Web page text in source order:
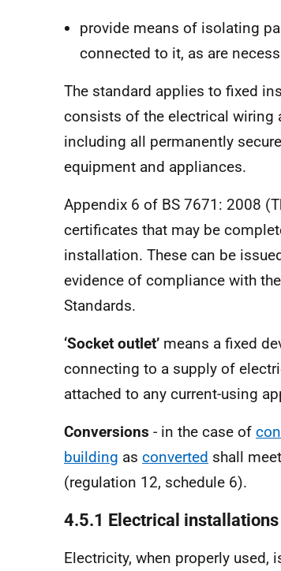
provide means of isolating
connected to it, as are
The standard applies to fixed
consists of the electrical wiring
including all permanently
equipment and appliances.
Appendix 6 of BS 7671: 2008
certificates that may be
installation. These can be
evidence of compliance with
Standards.
‘Socket outlet’ means a fixed
connecting to a supply of
attached to any current-using
Conversions - in the case of
building as converted shall
(regulation 12, schedule 6).
4.5.1 Electrical installations
Electricity, when properly used,